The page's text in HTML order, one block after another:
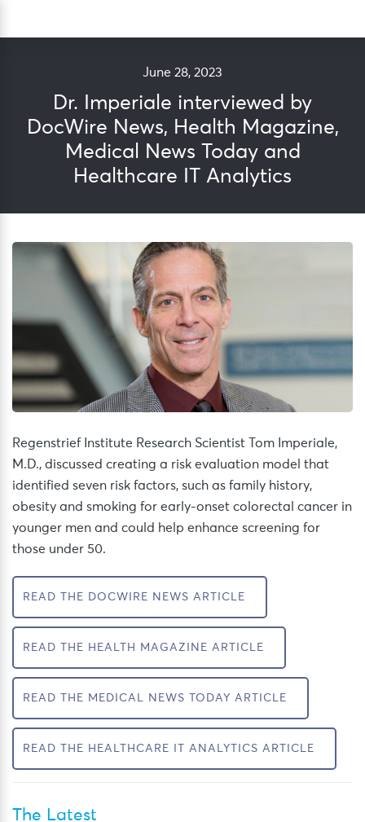
June 28, 2023
Dr. Imperiale interviewed by
DocWire News, Health Magazine,
Medical News Today and
Healthcare IT Analytics
Regenstrief Institute Research Scientist Tom Imperiale,
M.D., discussed creating a risk evaluation model that
identified seven risk factors, such as family history,
obesity and smoking for early-onset colorectal cancer in
younger men and could help enhance screening for
those under 50.
READ THE DOCWIRE NEWS ARTICLE
READ THE HEALTH MAGAZINE ARTICLE
READ THE MEDICAL NEWS TODAY ARTICLE
READ THE HEALTHCARE IT ANALYTICS ARTICLE
The Latest